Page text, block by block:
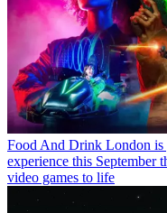
Food And Drink London is
experience this September
video games to life